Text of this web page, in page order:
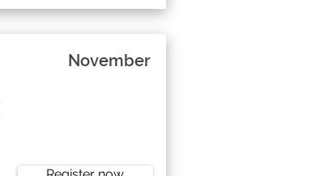
November